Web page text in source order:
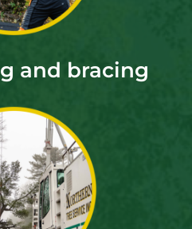
and bracing